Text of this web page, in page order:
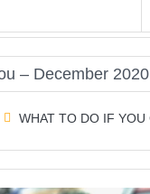
2020
WHAT TO DO IF YOU